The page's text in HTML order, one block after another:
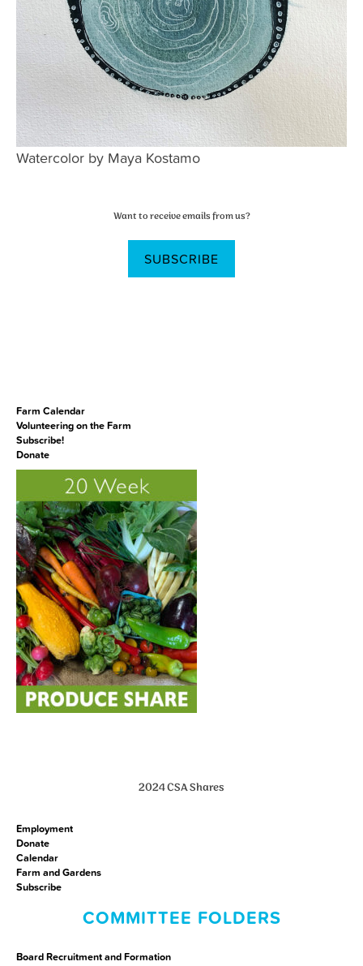
Watercolor by Maya Kostamo
Want to receive emails from us?
SUBSCRIBE
Farm Calendar
Volunteering on the Farm
Subscribe!
Donate
2024 CSA Shares
Employment
Donate
Calendar
Farm and Gardens
Subscribe
COMMITTEE FOLDERS
Board Recruitment and Formation